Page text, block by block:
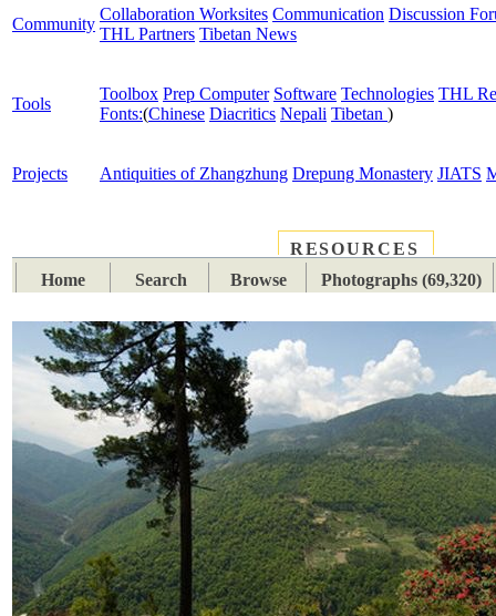
Community
Collaboration Worksites Communication Discussion
THL Partners Tibetan News
Tools
Toolbox Prep Computer Software Technologies THL
Fonts:(Chinese Diacritics Nepali Tibetan )
Projects Antiquities of Zhangzhung Drepung Monastery JIATS
RESOURCES
Home
Search Browse Photographs (69,320)